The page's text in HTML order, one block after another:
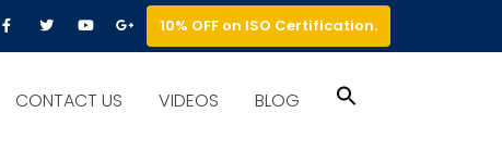
10% OFF on ISO Certification.
CONTACT US VIDEOS BLOG